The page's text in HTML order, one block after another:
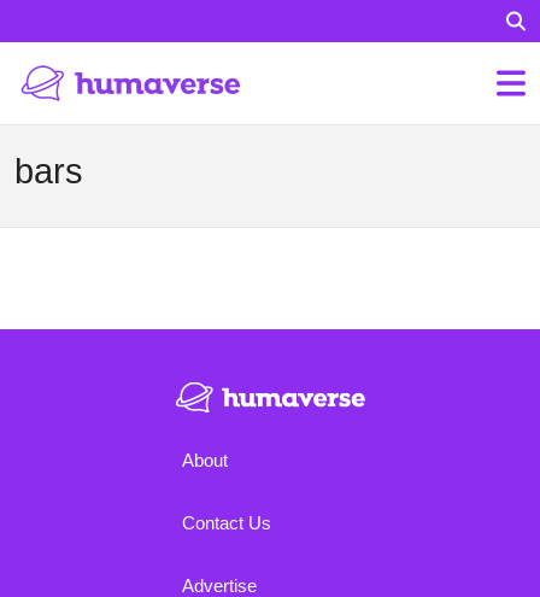
bars
About
Contact Us
Advertise